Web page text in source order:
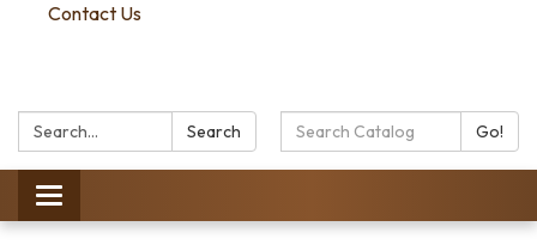
Contact Us
Search: Search
Search
Catalog:
Go!
Toggle
navigation